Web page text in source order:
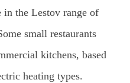
in the Lestov range of
small restaurants
kitchens, based
heating types.